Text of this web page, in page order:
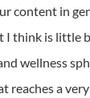
content in
I think is little
wellness
reaches a